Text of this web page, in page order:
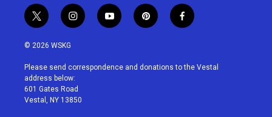
t
w
i
t
e
r
i
n
a
g
r
a
y
o
u
p
i
e
f
a
b
© 2026 WSKG
Please send correspondence and donations to the Vestal
address below:
601 Gates Road
Vestal, NY 13850